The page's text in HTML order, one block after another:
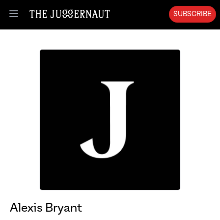
Open menu
SUBSCRIBE
Alexis Bryant